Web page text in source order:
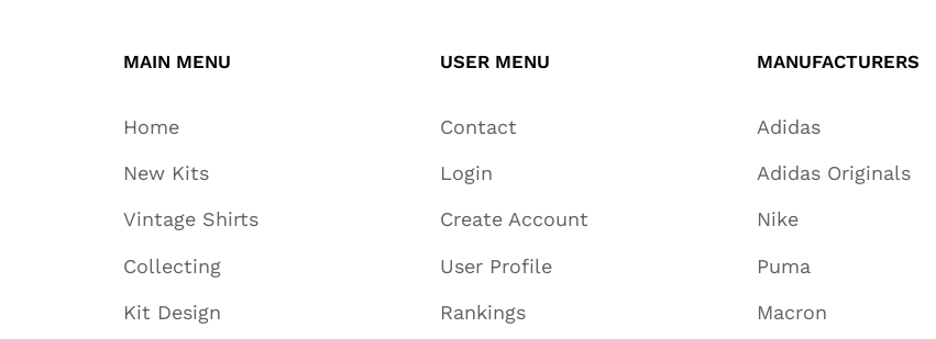
MAIN MENU
Home
New Kits
Vintage Shirts
Collecting
Kit Design
USER MENU
Contact
Login
Create Account
User Profile
Rankings
MANUFACTURERS
Adidas
Adidas Originals
Nike
Puma
Macron